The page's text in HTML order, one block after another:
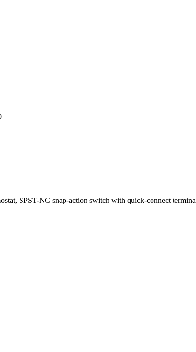
SPST-NC snap-action switch with quick-connect